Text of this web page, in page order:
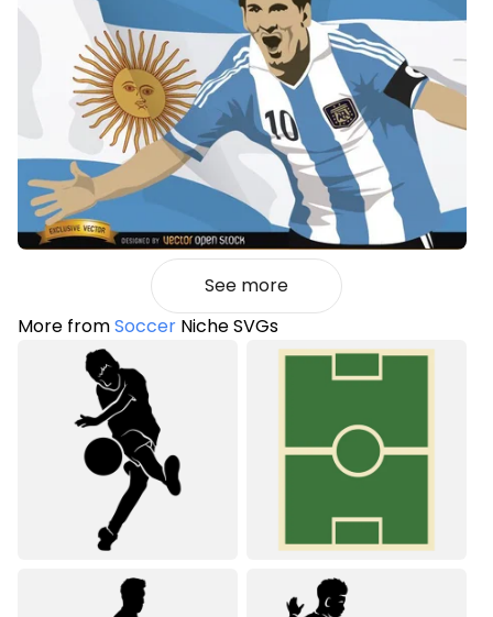
See more
More fromSoccer Niche SVGs